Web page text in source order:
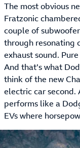
The most obvious
Fratzonic
couple of
through resonating
exhaust sound.
And that’s what
think of the new
electric car second.
performs like a
EVs where